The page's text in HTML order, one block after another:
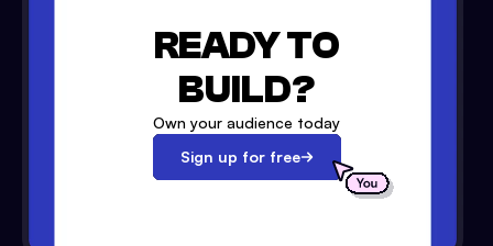
READY TO
BUILD?
Own your audience today
Sign up for free